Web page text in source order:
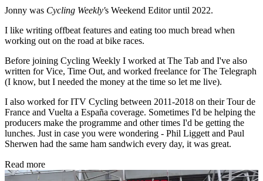
Jonny was Cycling Weekly's Weekend Editor until 2022.
I like writing offbeat features and eating too much bread when
working out on the road at bike races.
Before joining Cycling Weekly I worked at The Tab and I've also
written for Vice, Time Out, and worked freelance for The Telegraph
(I know, but I needed the money at the time so let me live).
I also worked for ITV Cycling between 2011-2018 on their Tour de
France and Vuelta a España coverage. Sometimes I'd be helping the
producers make the programme and other times I'd be getting the
lunches. Just in case you were wondering - Phil Liggett and Paul
Sherwen had the same ham sandwich every day, it was great.
Read more